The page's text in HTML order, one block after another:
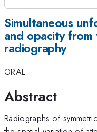
Simultaneous
and opacity from
radiography
ORAL
Abstract
Radiographs of